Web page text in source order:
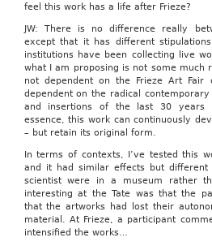
feel this work has a life after Frieze?
JW: There is no difference really
except that it has different
institutions have been collecting live
what I am proposing is not some much
not dependent on the Frieze Art
dependent on the radical
and insertions of the last 30 years
essence, this work can continuously
– but retain its original form.
In terms of contexts, I’ve tested this
and it had similar effects but
scientist were in a museum rather
interesting at the Tate was that the
that the artworks had lost their
material. At Frieze, a participant
intensified the works…